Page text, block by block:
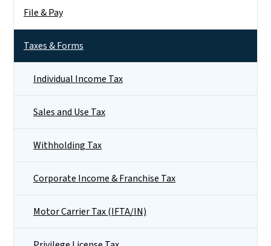
File & Pay
Taxes & Forms
Individual Income Tax
Sales and Use Tax
Withholding Tax
Corporate Income & Franchise Tax
Motor Carrier Tax (IFTA/IN)